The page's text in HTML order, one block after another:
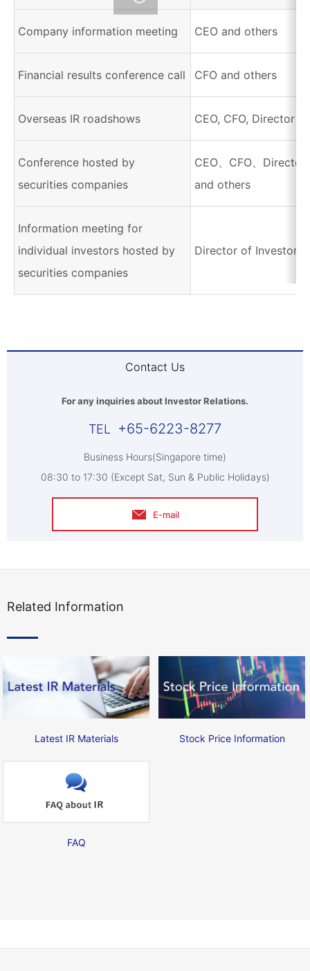
Company information meeting CEO and others
Financial results conference call CFO and others
Overseas IR roadshows CEO, CFO, Director
Conference hosted by
securities companies
CEO、CFO、
and others
Information meeting for
individual investors hosted by
securities companies
Director of Investor
Contact Us
For any inquiries about Investor Relations.
+65-6223-8277
Business Hours(Singapore time)
08:30 to 17:30 (Except Sat, Sun & Public Holidays)
E-mail
Related Information
Latest IR Materials Stock Price Information
FAQ